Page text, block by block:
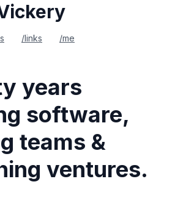
/links /me
years
software,
teams &
ventures.